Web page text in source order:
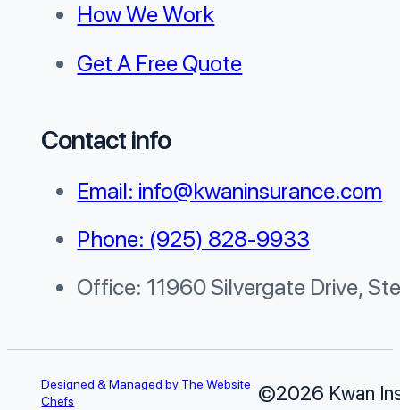
How We Work
Get A Free Quote
Contact info
Email: info@kwaninsurance.com
Phone: (925) 828-9933
Office: 11960 Silvergate Drive,
©2026 Kwan
Designed & Managed by The Website
Chefs